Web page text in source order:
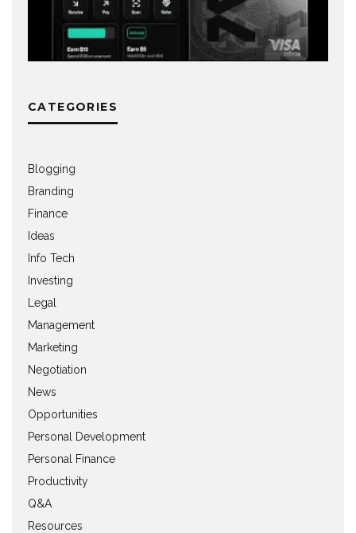
CATEGORIES
Blogging
Branding
Finance
Ideas
Info Tech
Investing
Legal
Management
Marketing
Negotiation
News
Opportunities
Personal Development
Personal Finance
Productivity
Q&A
Resources